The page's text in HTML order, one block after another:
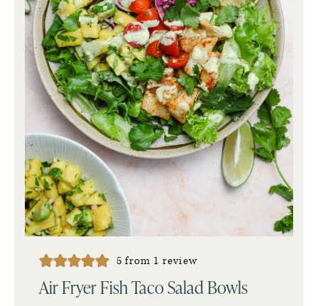
5 from 1 review
Air Fryer Fish Taco Salad Bowls